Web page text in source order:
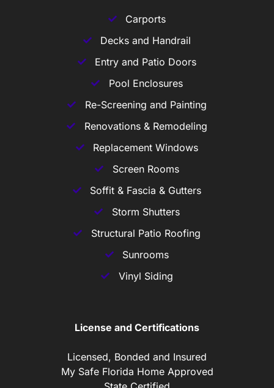
Carports
Decks and Handrail
Entry and Patio Doors
Pool Enclosures
Re-Screening and Painting
Renovations & Remodeling
Replacement Windows
Screen Rooms
Soffit & Fascia & Gutters
Storm Shutters
Structural Patio Roofing
Sunrooms
Vinyl Siding
License and Certifications
Licensed, Bonded and Insured
My Safe Florida Home Approved